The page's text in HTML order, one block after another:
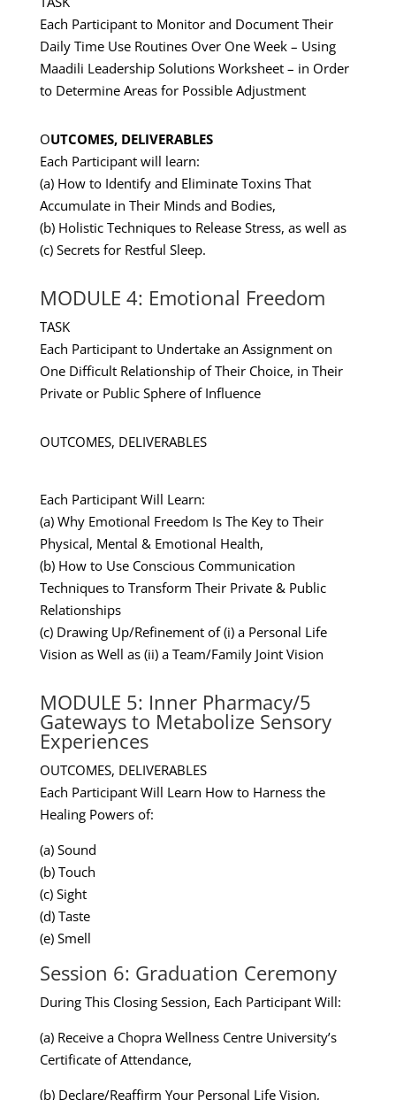
Each Participant to Monitor and Document Their
Daily Time Use Routines Over One Week – Using
Maadili Leadership Solutions Worksheet – in Order
to Determine Areas for Possible Adjustment
OUTCOMES, DELIVERABLES
Each Participant will learn:
(a) How to Identify and Eliminate Toxins That
Accumulate in Their Minds and Bodies,
(b) Holistic Techniques to Release Stress, as well as
(c) Secrets for Restful Sleep.
MODULE 4: Emotional Freedom
TASK
Each Participant to Undertake an Assignment on
One Difficult Relationship of Their Choice, in Their
Private or Public Sphere of Influence
OUTCOMES, DELIVERABLES
Each Participant Will Learn:
(a) Why Emotional Freedom Is The Key to Their
Physical, Mental & Emotional Health,
(b) How to Use Conscious Communication
Techniques to Transform Their Private & Public
Relationships
(c) Drawing Up/Refinement of (i) a Personal Life
Vision as Well as (ii) a Team/Family Joint Vision
MODULE 5: Inner Pharmacy/5
Gateways to Metabolize Sensory
Experiences
OUTCOMES, DELIVERABLES
Each Participant Will Learn How to Harness the
Healing Powers of:
(a) Sound
(b) Touch
(c) Sight
(d) Taste
(e) Smell
Session 6: Graduation Ceremony
During This Closing Session, Each Participant Will:
(a) Receive a Chopra Wellness Centre University’s
Certificate of Attendance,
(b) Declare/Reaffirm Your Personal Life Vision,